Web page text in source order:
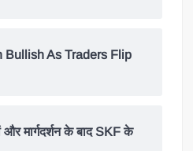
Bullish As Traders Flip
और मार्गदर्शन के बाद SKF के